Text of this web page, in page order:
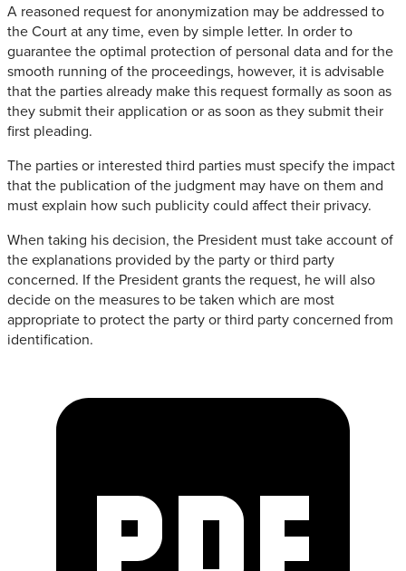
A reasoned request for anonymization may be addressed to
the Court at any time, even by simple letter. In order to
guarantee the optimal protection of personal data and for the
smooth running of the proceedings, however, it is advisable
that the parties already make this request formally as soon as
they submit their application or as soon as they submit their
first pleading.
The parties or interested third parties must specify the impact
that the publication of the judgment may have on them and
must explain how such publicity could affect their privacy.
When taking his decision, the President must take account of
the explanations provided by the party or third party
concerned. If the President grants the request, he will also
decide on the measures to be taken which are most
appropriate to protect the party or third party concerned from
identification.